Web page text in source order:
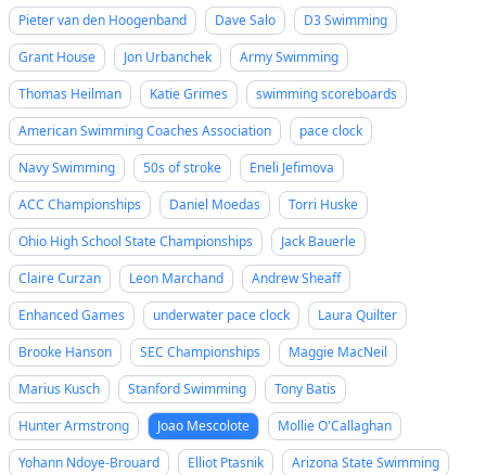
Pieter van den Hoogenband
Dave Salo
D3 Swimming
Grant House
Jon Urbanchek
Army Swimming
Thomas Heilman
Katie Grimes
swimming scoreboards
American Swimming Coaches Association
pace clock
Navy Swimming
50s of stroke
Eneli Jefimova
ACC Championships
Daniel Moedas
Torri Huske
Ohio High School State Championships
Jack Bauerle
Claire Curzan
Leon Marchand
Andrew Sheaff
Enhanced Games
underwater pace clock
Laura Quilter
Brooke Hanson
SEC Championships
Maggie MacNeil
Marius Kusch
Stanford Swimming
Tony Batis
Hunter Armstrong
Joao Mescolote
Mollie O'Callaghan
Yohann Ndoye-Brouard
Elliot Ptasnik
Arizona State Swimming